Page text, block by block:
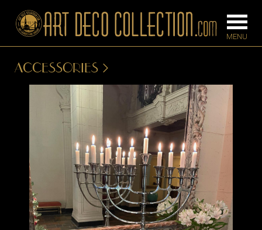
BARS
BEDROOM
CONSOLES
DESKS &
CABINETS
DINING
ROOM
TABLE
ACCESSORIES